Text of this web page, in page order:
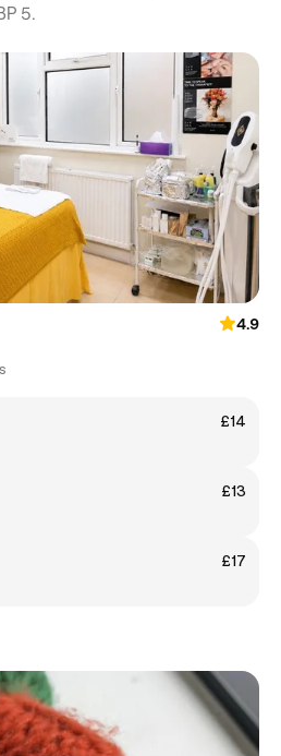
5.
4.9
£14
£13
£17